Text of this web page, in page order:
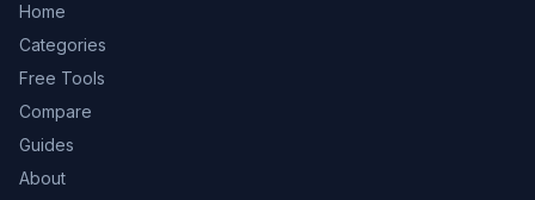
Home
Categories
Free Tools
Compare
Guides
About